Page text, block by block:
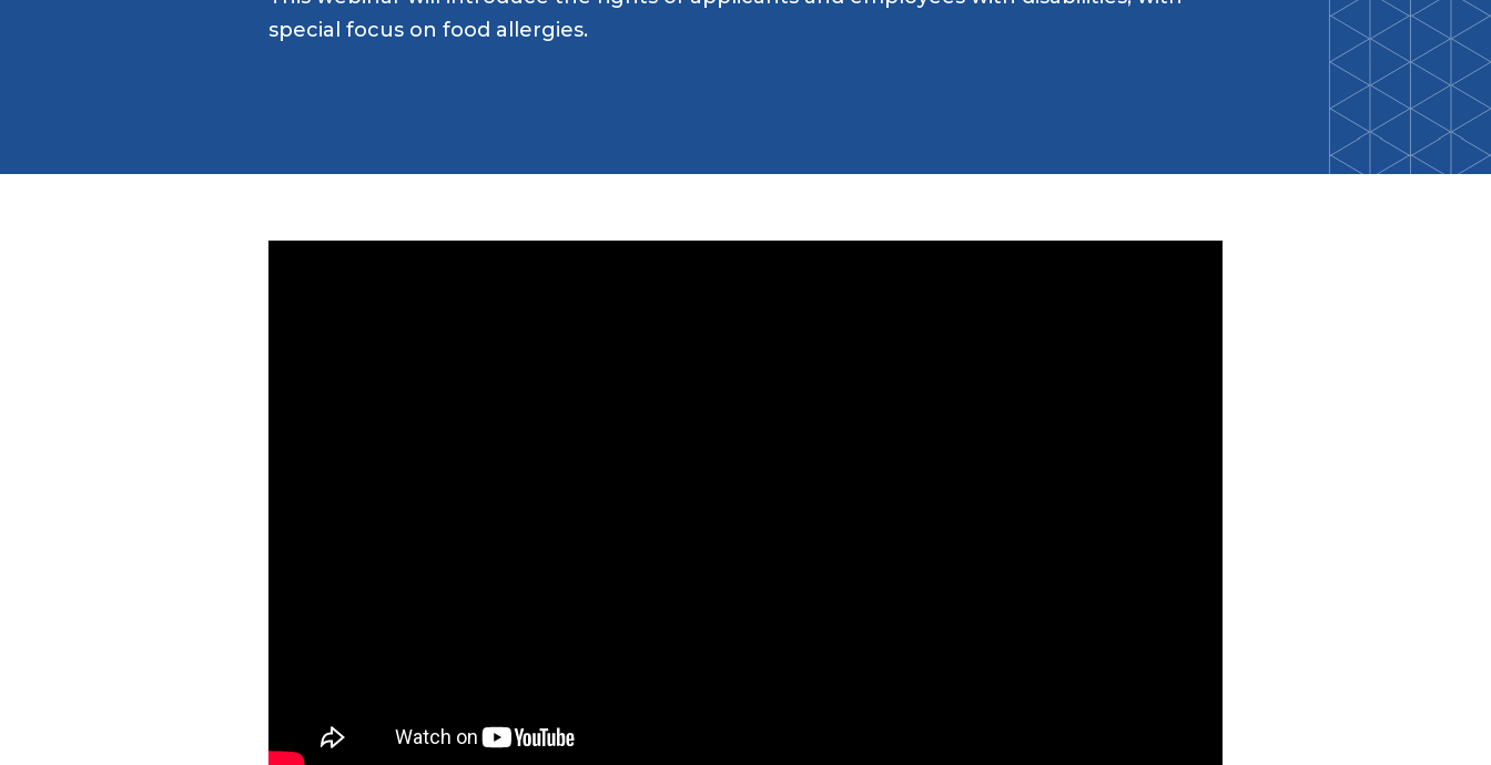
Recipes
Ready to Care
Attend an Event
Back-to-School Resource Hub
Teal Pumpkin Project
Food Allergy Awareness Week
special focus on food allergies.